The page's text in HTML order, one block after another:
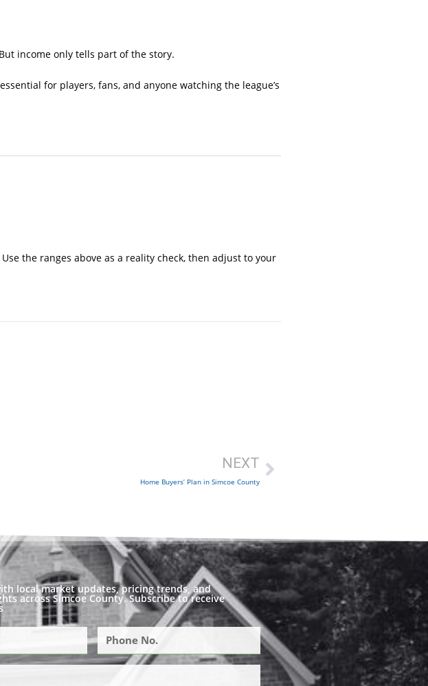
income only tells part of the story.
for players, fans, and anyone watching the league’s
the ranges above as a reality check, then adjust to your
NEXT
Home Buyers’ Plan in Simcoe County
local market updates, pricing trends, and
across Simcoe County. Subscribe to receive